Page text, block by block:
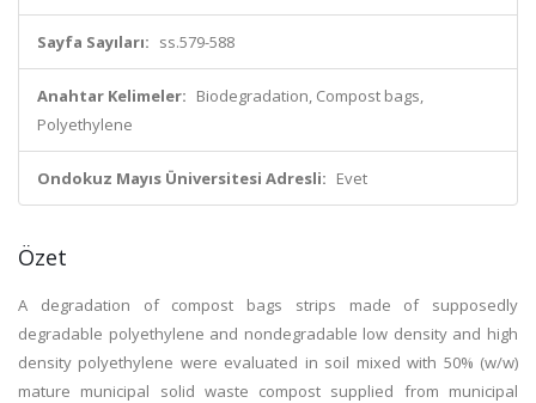
Sayfa Sayıları: ss.579-588
Anahtar Kelimeler: Biodegradation, Compost bags,
Polyethylene
Ondokuz Mayıs Üniversitesi Adresli: Evet
Özet
A degradation of compost bags strips made of supposedly
degradable polyethylene and nondegradable low density and high
density polyethylene were evaluated in soil mixed with 50% (w/w)
mature municipal solid waste compost supplied from municipal